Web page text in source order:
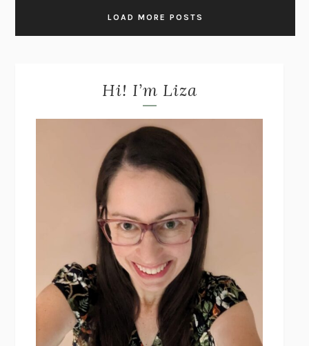
LOAD MORE POSTS
Hi! I’m Liza